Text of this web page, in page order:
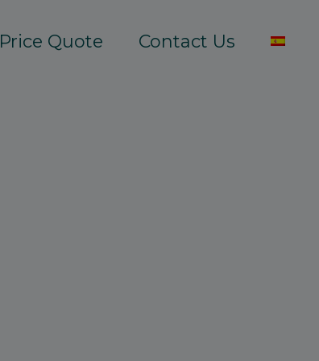
Price Quote Contact Us